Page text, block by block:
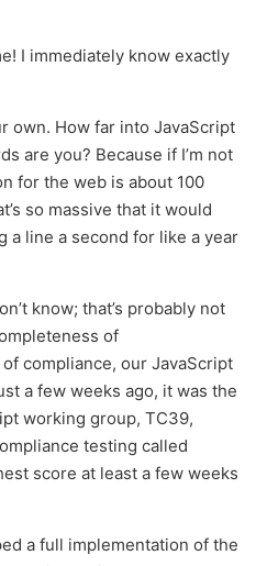
I immediately know exactly
own. How far into JavaScript
are you? Because if I’m not
for the web is about 100
so massive that it would
a line a second for like a year
know; that’s probably not
of
compliance, our JavaScript
a few weeks ago, it was the
working group, TC39,
testing called
score at least a few weeks
a full implementation of the